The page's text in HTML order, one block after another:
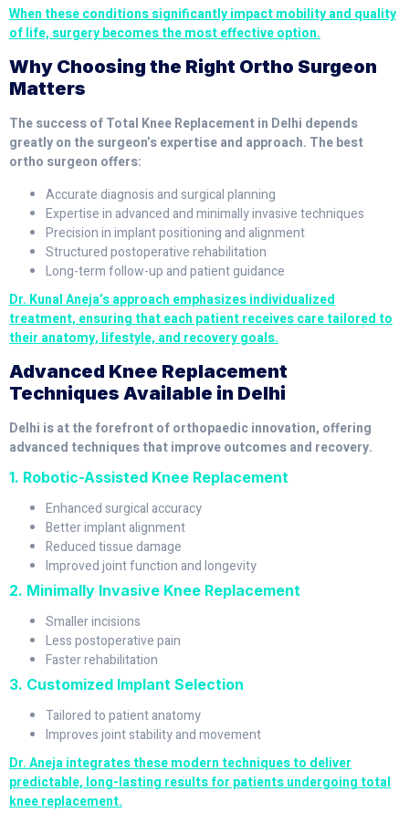
When these conditions significantly impact mobility and quality
of life, surgery becomes the most effective option.
Why Choosing the Right Ortho Surgeon
Matters
The success of Total Knee Replacement in Delhi depends
greatly on the surgeon’s expertise and approach. The best
ortho surgeon offers:
Accurate diagnosis and surgical planning
Expertise in advanced and minimally invasive techniques
Precision in implant positioning and alignment
Structured postoperative rehabilitation
Long-term follow-up and patient guidance
Dr. Kunal Aneja’s approach emphasizes individualized
treatment, ensuring that each patient receives care tailored to
their anatomy, lifestyle, and recovery goals.
Advanced Knee Replacement
Techniques Available in Delhi
Delhi is at the forefront of orthopaedic innovation, offering
advanced techniques that improve outcomes and recovery.
1. Robotic-Assisted Knee Replacement
Enhanced surgical accuracy
Better implant alignment
Reduced tissue damage
Improved joint function and longevity
2. Minimally Invasive Knee Replacement
Smaller incisions
Less postoperative pain
Faster rehabilitation
3. Customized Implant Selection
Tailored to patient anatomy
Improves joint stability and movement
Dr. Aneja integrates these modern techniques to deliver
predictable, long-lasting results for patients undergoing total
knee replacement.